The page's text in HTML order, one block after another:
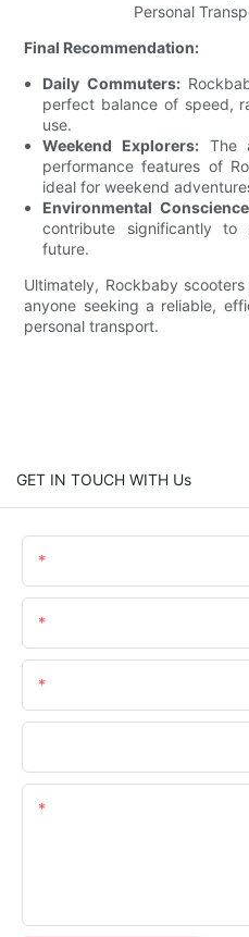
Final Recommendation:
Daily Commuters:
perfect balance of speed,
use.
Weekend Explorers:The
performance features of
ideal for weekend
Environmental
contribute significantly to
future.
Ultimately, Rockbaby
anyone seeking a reliable,
personal transport.
GET IN TOUCH WITH Us